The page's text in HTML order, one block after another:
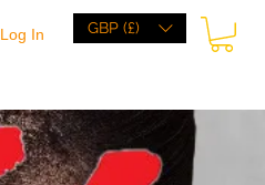
Log In GBP (£)